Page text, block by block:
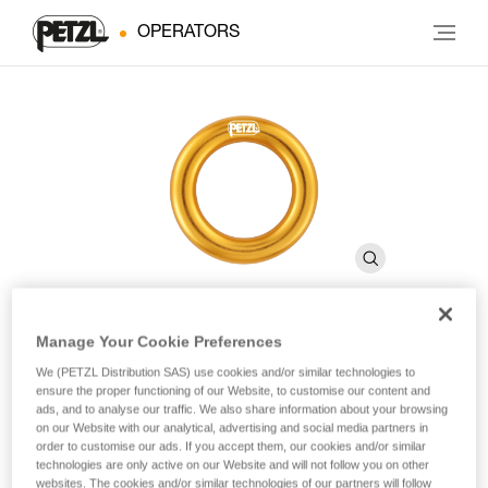
OPERATORS
RING
Connection ring
The RING connection ring can be used to create multiple
Manage Your Cookie Preferences
We (PETZL Distribution SAS) use cookies and/or similar technologies to
ensure the proper functioning of our Website, to customise our content and
ads, and to analyse our traffic. We also share information about your browsing
on our Website with our analytical, advertising and social media partners in
order to customise our ads. If you accept them, our cookies and/or similar
technologies are only active on our Website and will not follow you on other
websites. The cookies and/or similar technologies of our partners will follow